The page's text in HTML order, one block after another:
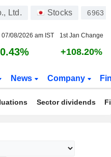
Ltd. Stocks 6963
07/08/2026 am IST 1st Jan Change
+108.20%
News Company
Sector dividends